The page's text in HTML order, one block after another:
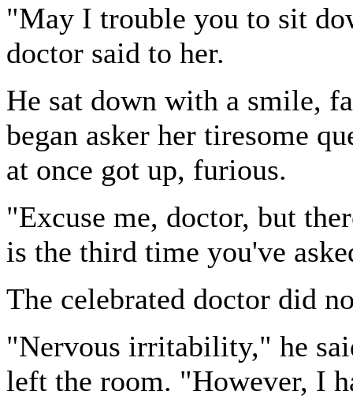
"May I trouble you to sit
doctor said to her.
He sat down with a smile,
began asker her tiresome
at once got up, furious.
"Excuse me, doctor, but
is the third time you've
The celebrated doctor did
"Nervous irritability," he
left the room. "However, I